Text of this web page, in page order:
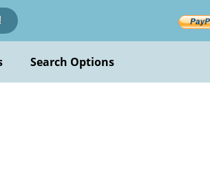
Search Options